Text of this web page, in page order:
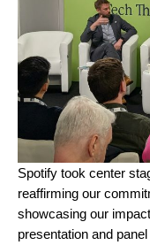
Spotify took center
reaffirming our
showcasing our
presentation and